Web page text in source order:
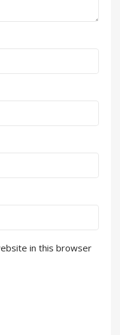
in this browser